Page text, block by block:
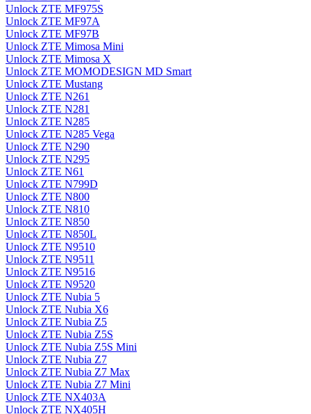
Unlock ZTE MF975S
Unlock ZTE MF97A
Unlock ZTE MF97B
Unlock ZTE Mimosa Mini
Unlock ZTE Mimosa X
Unlock ZTE MOMODESIGN MD Smart
Unlock ZTE Mustang
Unlock ZTE N261
Unlock ZTE N281
Unlock ZTE N285
Unlock ZTE N285 Vega
Unlock ZTE N290
Unlock ZTE N295
Unlock ZTE N61
Unlock ZTE N799D
Unlock ZTE N800
Unlock ZTE N810
Unlock ZTE N850
Unlock ZTE N850L
Unlock ZTE N9510
Unlock ZTE N9511
Unlock ZTE N9516
Unlock ZTE N9520
Unlock ZTE Nubia 5
Unlock ZTE Nubia X6
Unlock ZTE Nubia Z5
Unlock ZTE Nubia Z5S
Unlock ZTE Nubia Z5S Mini
Unlock ZTE Nubia Z7
Unlock ZTE Nubia Z7 Max
Unlock ZTE Nubia Z7 Mini
Unlock ZTE NX403A
Unlock ZTE NX405H